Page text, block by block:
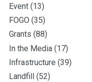
Event (13)
FOGO (35)
Grants (88)
In the Media (17)
Infrastructure (39)
Landfill
(52)